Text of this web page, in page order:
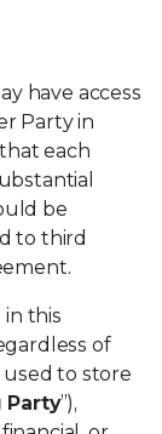
have access
Party in
each
be
to third
in this
of
to store
Party”),